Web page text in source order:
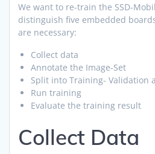
We want to re-train the SSD-
distinguish five embedded
are necessary:
Collect data
Annotate the Image-Set
Split into Training- Validation
Run training
Evaluate the training result
Collect Data